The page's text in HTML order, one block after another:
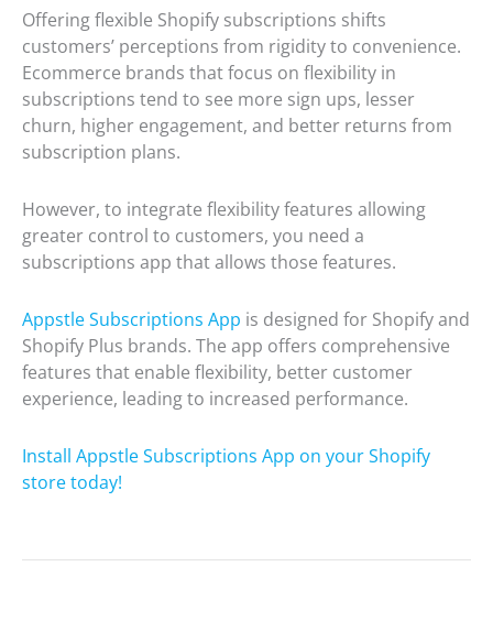
Offering flexible Shopify subscriptions shifts
customers’ perceptions from rigidity to convenience.
Ecommerce brands that focus on flexibility in
subscriptions tend to see more sign ups, lesser
churn, higher engagement, and better returns from
subscription plans.
However, to integrate flexibility features allowing
greater control to customers, you need a
subscriptions app that allows those features.
Appstle Subscriptions App is designed for Shopify and
Shopify Plus brands. The app offers comprehensive
features that enable flexibility, better customer
experience, leading to increased performance.
Install Appstle Subscriptions App on your Shopify
store today!